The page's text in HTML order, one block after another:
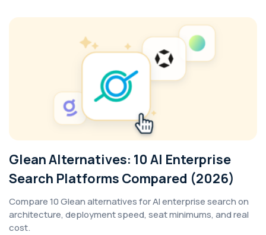
Glean Alternatives: 10 AI Enterprise
Search Platforms Compared (2026)
Compare 10 Glean alternatives for AI enterprise search on
architecture, deployment speed, seat minimums, and real
cost.